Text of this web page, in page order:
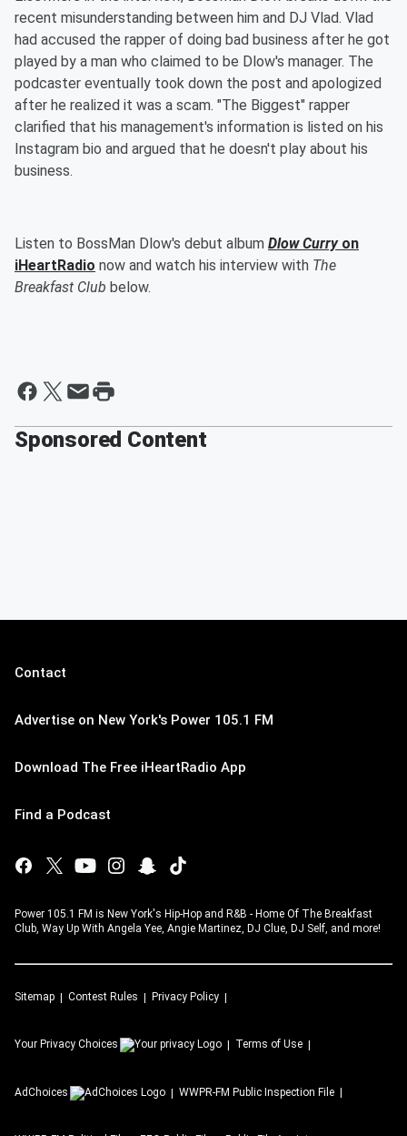
recent misunderstanding between him and DJ Vlad. Vlad
had accused the rapper of doing bad business after he got
played by a man who claimed to be Dlow's manager. The
podcaster eventually took down the post and apologized
after he realized it was a scam. "The Biggest" rapper
clarified that his management's information is listed on his
Instagram bio and argued that he doesn't play about his
business.
Listen to BossMan Dlow's debut album Dlow Curryon
iHeartRadio now and watch his interview with The
Breakfast Club below.
Sponsored Content
Contact
Advertise on New York's Power 105.1 FM
Download The Free iHeartRadio App
Find a Podcast
Power 105.1 FM is New York's Hip-Hop and R&B - Home Of The Breakfast
Club, Way Up With Angela Yee, Angie Martinez, DJ Clue, DJ Self, and more!
Sitemap Contest Rules Privacy Policy
Your Privacy Choices Terms of Use
AdChoices WWPR-FM Public Inspection File